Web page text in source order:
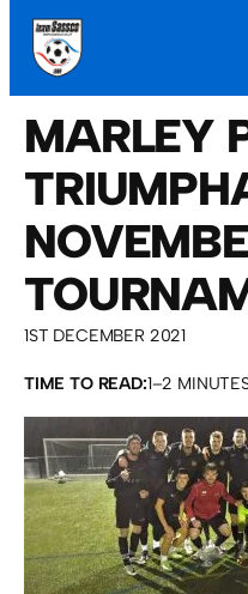
MARLEY
1ST DECEMBER 2021
TIME TO READ:1–2